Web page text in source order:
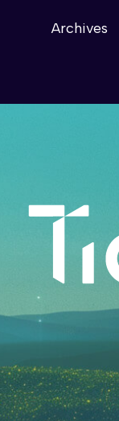
Archives